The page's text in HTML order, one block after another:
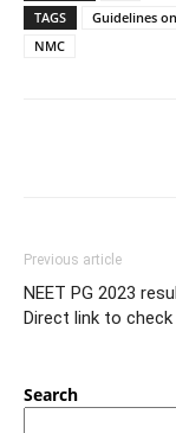
TAGS
Guidelines
NMC
Previous article
NEET PG 2023
Direct link to check
Search